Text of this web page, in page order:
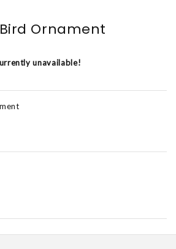
Ornament
unavailable!